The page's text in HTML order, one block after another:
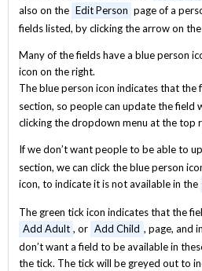
also on the Edit Person page of a
fields listed, by clicking the arrow on
Many of the fields have a blue person
icon on the right.
The blue person icon indicates that the
section, so people can update the field
clicking the dropdown menu at the top
If we don’t want people to be able to
section, we can click the blue person
icon, to indicate it is not available in the
The green tick icon indicates that the
Add Adult , or Add Child , page, and
don’t want a field to be available in
the tick. The tick will be greyed out to